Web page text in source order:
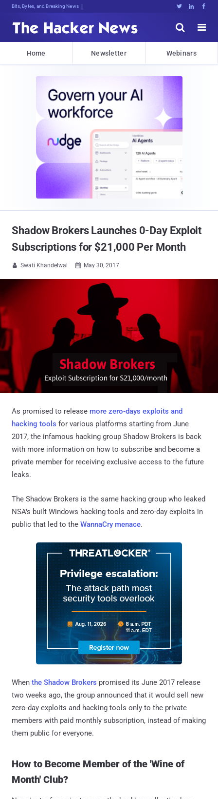
Bits, Bytes, and Breaking News   


Home Newsletter Webinars
Shadow Brokers Launches 0-Day Exploit
Subscriptions for $21,000 Per Month
 Swati Khandelwal  May 30, 2017
As promised to release more zero-days exploits and
hacking tools for various platforms starting from June
2017, the infamous hacking group Shadow Brokers is back
with more information on how to subscribe and become a
private member for receiving exclusive access to the future
leaks.
The Shadow Brokers is the same hacking group who leaked
NSA's built Windows hacking tools and zero-day exploits in
public that led to the WannaCry menace.
When the Shadow Brokers promised its June 2017 release
two weeks ago, the group announced that it would sell new
zero-day exploits and hacking tools only to the private
members with paid monthly subscription, instead of making
them public for everyone.
How to Become Member of the 'Wine of
Month' Club?